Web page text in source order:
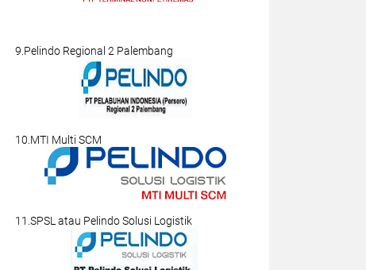
9.Pelindo Regional 2 Palembang
10.MTI Multi SCM
11.SPSL atau Pelindo Solusi Logistik